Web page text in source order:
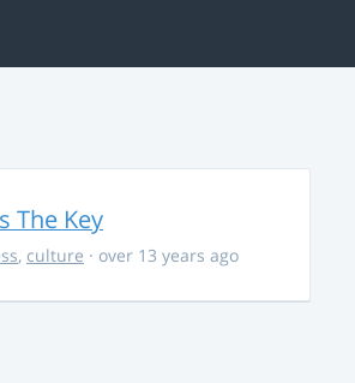
The Key
, culture · over 13 years ago